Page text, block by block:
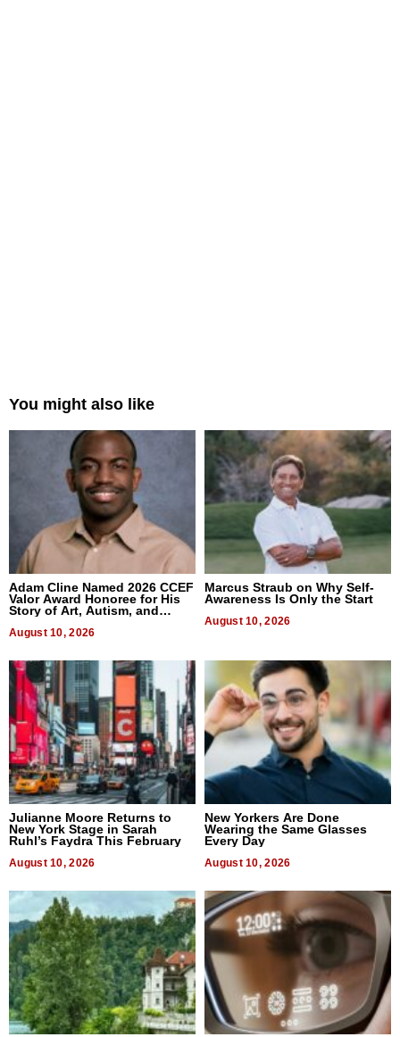
You might also like
Adam Cline Named 2026 CCEF
Valor Award Honoree for His
Story of Art, Autism, and
August 10, 2026
Marcus Straub on Why Self-
Awareness Is Only the Start
August 10, 2026
Julianne Moore Returns to
New York Stage in Sarah
Ruhl’s Faydra This February
August 10, 2026
New Yorkers Are Done
Wearing the Same Glasses
Every Day
August 10, 2026